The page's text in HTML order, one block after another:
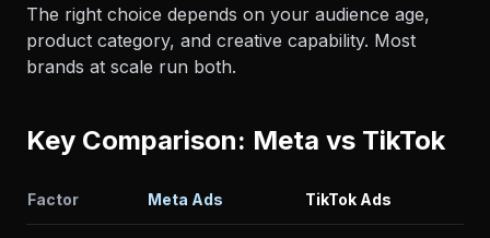
The right choice depends on your audience age,
product category, and creative capability. Most
brands at scale run both.
Key Comparison: Meta vs TikTok
Factor Meta Ads TikTok Ads